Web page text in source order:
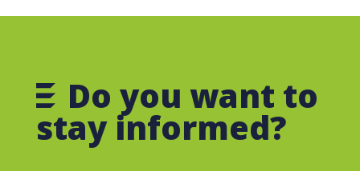
Do you want to
stay informed?